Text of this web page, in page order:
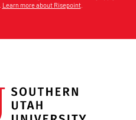
Learn more about Risepoint.